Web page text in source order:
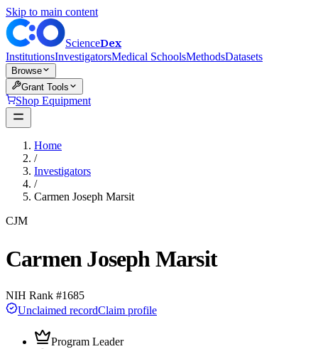
Skip to main content
ScienceDex
InstitutionsInvestigatorsMedical SchoolsMethodsDatasets
Browse
Grant Tools
Shop Equipment
Home
/
Investigators
/
Carmen Joseph Marsit
CJM
Carmen Joseph Marsit
NIH Rank #1685
Unclaimed recordClaim profile
Program Leader